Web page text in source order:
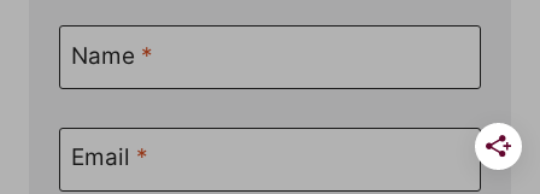
Name *
Email *